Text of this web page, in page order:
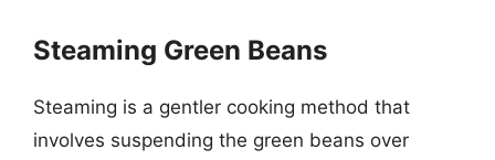
Steaming Green Beans
Steaming is a gentler cooking method that
involves suspending the green beans over